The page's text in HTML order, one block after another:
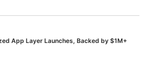
App Layer Launches, Backed by $1M+